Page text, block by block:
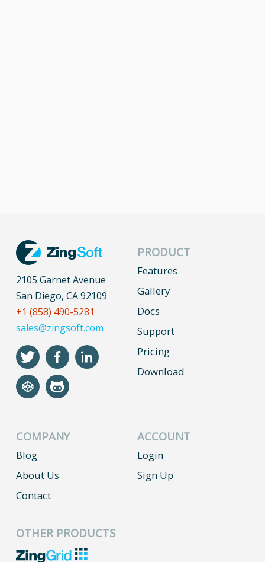
2105 Garnet Avenue
San Diego, CA 92109
+1 (858) 490-5281
sales@zingsoft.com
PRODUCT
Features
Gallery
Docs
Support
Pricing
Download
COMPANY
Blog
About Us
Contact
ACCOUNT
Login
Sign Up
OTHER PRODUCTS